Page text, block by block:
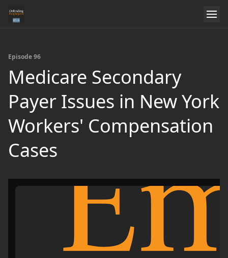
Episode 96
Medicare Secondary
Payer Issues in New York
Workers' Compensation
Cases